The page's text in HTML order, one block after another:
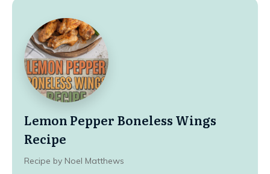
Lemon Pepper Boneless Wings
Recipe
Recipe by Noel Matthews